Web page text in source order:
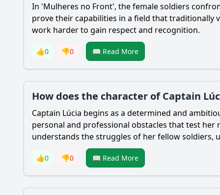
In 'Mulheres no Front', the female soldiers
prove their capabilities in a field that traditionally
work harder to gain respect and recognition.
👍0 👎0 📖 Read More
How does the character of Captain
Captain Lúcia begins as a determined and
personal and professional obstacles that test
understands the struggles of her fellow soldiers,
👍0 👎0 📖 Read More